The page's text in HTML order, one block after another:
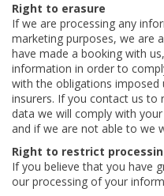
Right to erasure
If we are processing any
marketing purposes, we are
have made a booking with
information in order to
with the obligations
insurers. If you contact us to
data we will comply with
and if we are not able to we
Right to restrict
If you believe that you have
our processing of your